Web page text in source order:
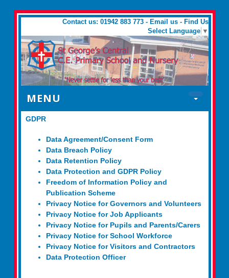
Contact us: 01942 883 773 - Email us- Find Us
Select Language ▼
MENU
GDPR
Data Agreement/Consent Form
Data Breach Policy
Data Retention Policy
Data Protection and GDPR Policy
Freedom of Information Policy and
Publication Scheme
Privacy Notice for Governors and Volunteers
Privacy Notice for Job Applicants
Privacy Notice for Pupils and Parents/Carers
Privacy Notice for School Workforce
Privacy Notice for Visitors and Contractors
Data Protection Officer